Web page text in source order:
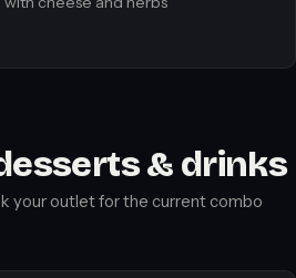
& drinks
your outlet for the current combo